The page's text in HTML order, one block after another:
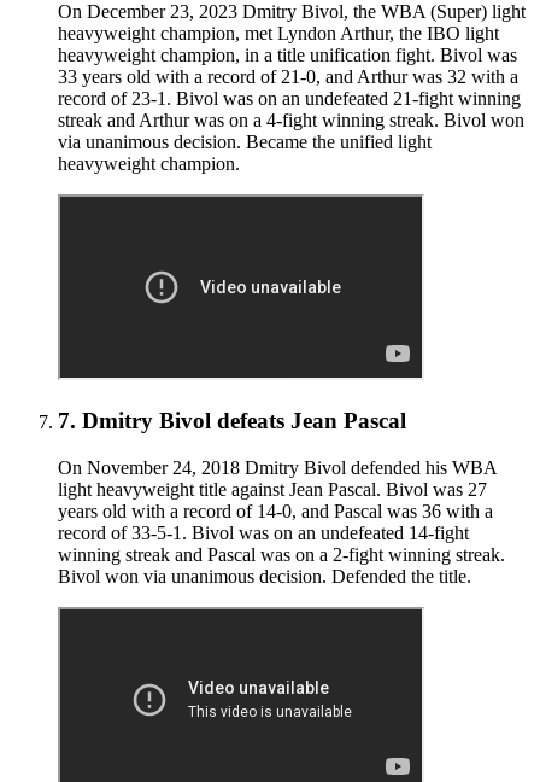
On December 23, 2023 Dmitry Bivol, the WBA (Super) light
heavyweight champion, met Lyndon Arthur, the IBO light
heavyweight champion, in a title unification fight. Bivol was
33 years old with a record of 21-0, and Arthur was 32 with a
record of 23-1. Bivol was on an undefeated 21-fight winning
streak and Arthur was on a 4-fight winning streak. Bivol won
via unanimous decision. Became the unified light
heavyweight champion.
7. Dmitry Bivol defeats Jean Pascal
On November 24, 2018 Dmitry Bivol defended his WBA
light heavyweight title against Jean Pascal. Bivol was 27
years old with a record of 14-0, and Pascal was 36 with a
record of 33-5-1. Bivol was on an undefeated 14-fight
winning streak and Pascal was on a 2-fight winning streak.
Bivol won via unanimous decision. Defended the title.